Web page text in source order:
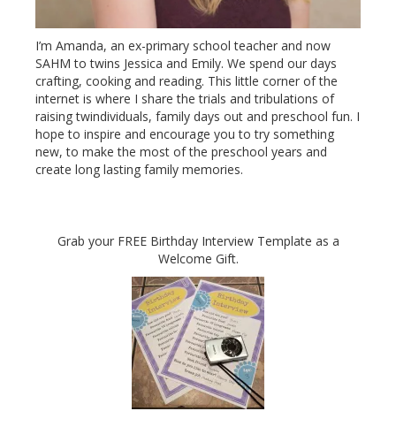
I’m Amanda, an ex-primary school teacher and now
SAHM to twins Jessica and Emily. We spend our days
crafting, cooking and reading. This little corner of the
internet is where I share the trials and tribulations of
raising twindividuals, family days out and preschool fun. I
hope to inspire and encourage you to try something
new, to make the most of the preschool years and
create long lasting family memories.
Grab your FREE Birthday Interview Template as a
Welcome Gift.